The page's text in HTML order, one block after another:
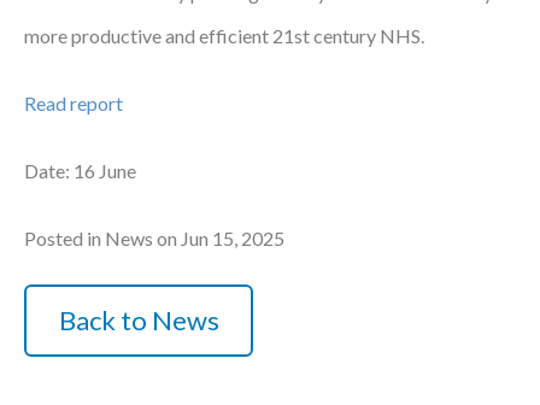
Logistics & Materials Management
more productive and efficient 21st century NHS.
Read report
Date: 16 June
Posted in News on Jun 15, 2025
Back to News